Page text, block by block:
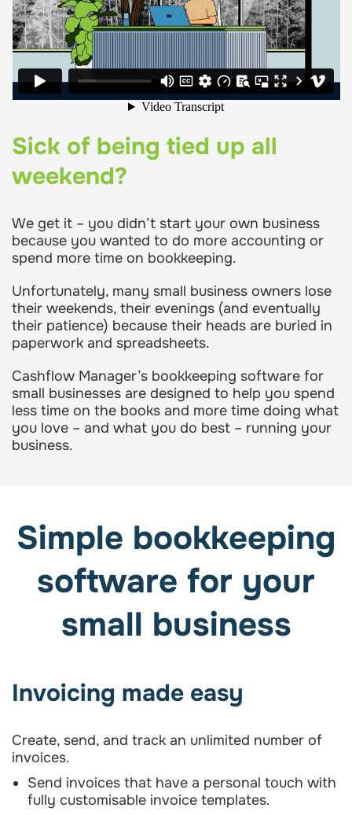
Sick of being tied up all
weekend?
We get it – you didn’t start your own business
because you wanted to do more accounting or
spend more time on bookkeeping.
Unfortunately, many small business owners lose
their weekends, their evenings (and eventually
their patience) because their heads are buried in
paperwork and spreadsheets.
Cashflow Manager’s bookkeeping software for
small businesses are designed to help you spend
less time on the books and more time doing what
you love – and what you do best – running your
business.
Simple bookkeeping
software for your
small business
Invoicing made easy
Create, send, and track an unlimited number of
invoices.
Send invoices that have a personal touch with
fully customisable invoice templates.